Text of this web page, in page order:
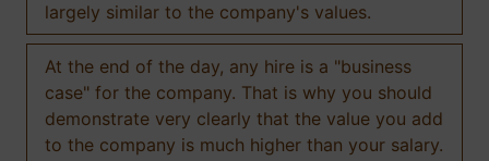
largely similar to the company's values.
At the end of the day, any hire is a "business
case" for the company. That is why you should
demonstrate very clearly that the value you add
to the company is much higher than your salary.